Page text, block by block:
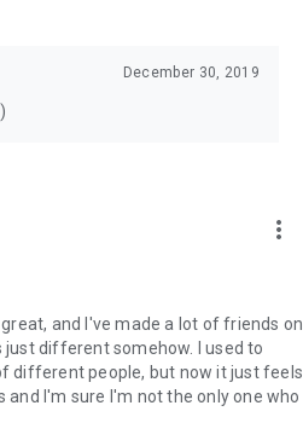
December 30, 2019
more_vert
and I've made a lot of friends on
different somehow. I used to
different people, but now it just feels
and I'm sure I'm not the only one who